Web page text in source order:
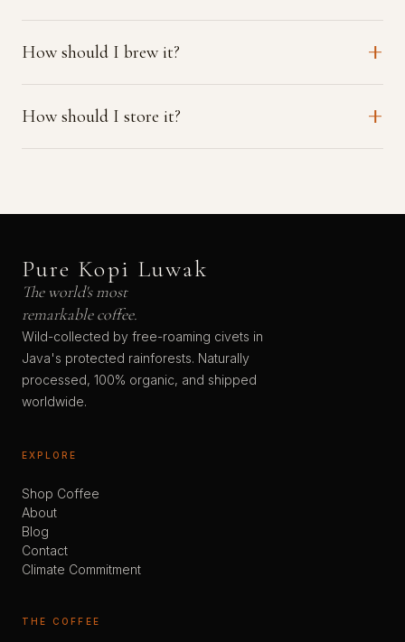
How should I brew it?
How should I store it?
Pure Kopi Luwak
The world's most
remarkable coffee.
Wild-collected by free-roaming civets in
Java's protected rainforests. Naturally
processed, 100% organic, and shipped
worldwide.
EXPLORE
Shop Coffee
About
Blog
Contact
Climate Commitment
THE COFFEE